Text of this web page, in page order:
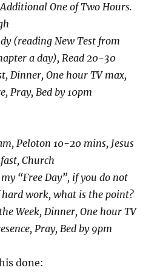
One of Two Hours.
(reading New Test from
a day), Read 20-30
Dinner, One hour TV max,
Pray, Bed by 10pm
Peloton 10-20 mins, Jesus
Church
“Free Day”, if you do not
hard work, what is the point?
Week, Dinner, One hour TV
Pray, Bed by 9pm
done: